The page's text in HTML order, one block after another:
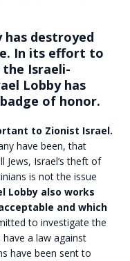
has destroyed
In its effort to
Israeli-
Lobby has
of honor.
to Zionist Israel.
have been, that
Jews, Israel’s theft of
is not the issue
Lobby also works
and which
to investigate the
a law against
have been sent to